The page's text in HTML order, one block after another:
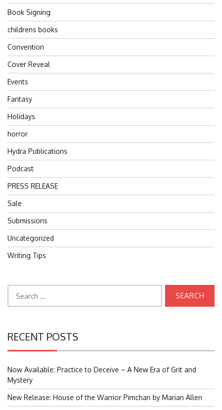
Book Signing
childrens books
Convention
Cover Reveal
Events
Fantasy
Holidays
horror
Hydra Publications
Podcast
PRESS RELEASE
Sale
Submissions
Uncategorized
Writing Tips
for:
RECENT POSTS
Now Available: Practice to Deceive – A New Era of Grit and
Mystery
New Release: House of the Warrior Pimchan by Marian Allen